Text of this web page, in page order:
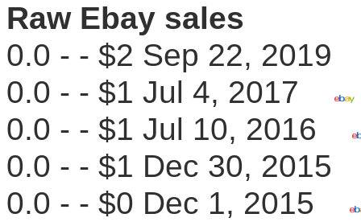
Raw Ebay sales
0.0 - - $2 Sep 22,
0.0 - - $1 Jul 4, 2017
0.0 - - $1 Jul 10, 2016
0.0 - - $1 Dec 30,
0.0 - - $0 Dec 1, 2015